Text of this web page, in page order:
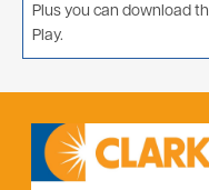
Plus you can download
Play.